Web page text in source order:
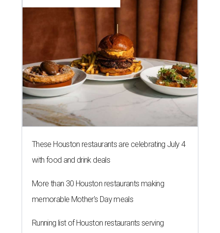
These Houston restaurants are celebrating July 4
with food and drink deals
More than 30 Houston restaurants making
memorable Mother's Day meals
Running list of Houston restaurants serving